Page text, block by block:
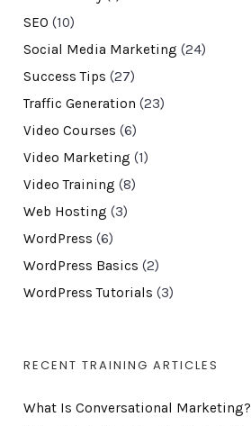
SEO (10)
Social Media Marketing (24)
Success Tips (27)
Traffic Generation (23)
Video Courses (6)
Video Marketing (1)
Video Training (8)
Web Hosting (3)
WordPress (6)
WordPress Basics (2)
WordPress Tutorials (3)
RECENT TRAINING ARTICLES
What Is Conversational Marketing?